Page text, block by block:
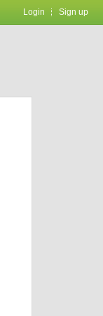
Login Sign up